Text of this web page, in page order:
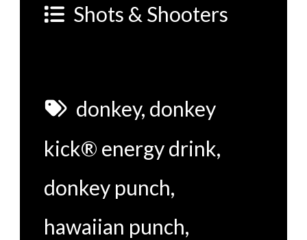
Shots & Shooters
donkey, donkey
kick® energy drink,
donkey punch,
hawaiian punch,